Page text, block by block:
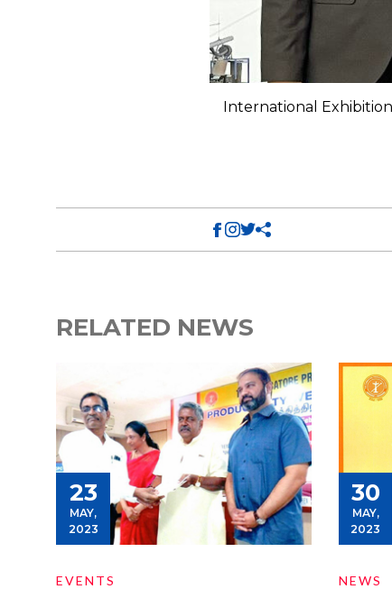
International
RELATED NEWS
23
MAY,
2023
EVENTS
30
MAY,
2023
NEWS